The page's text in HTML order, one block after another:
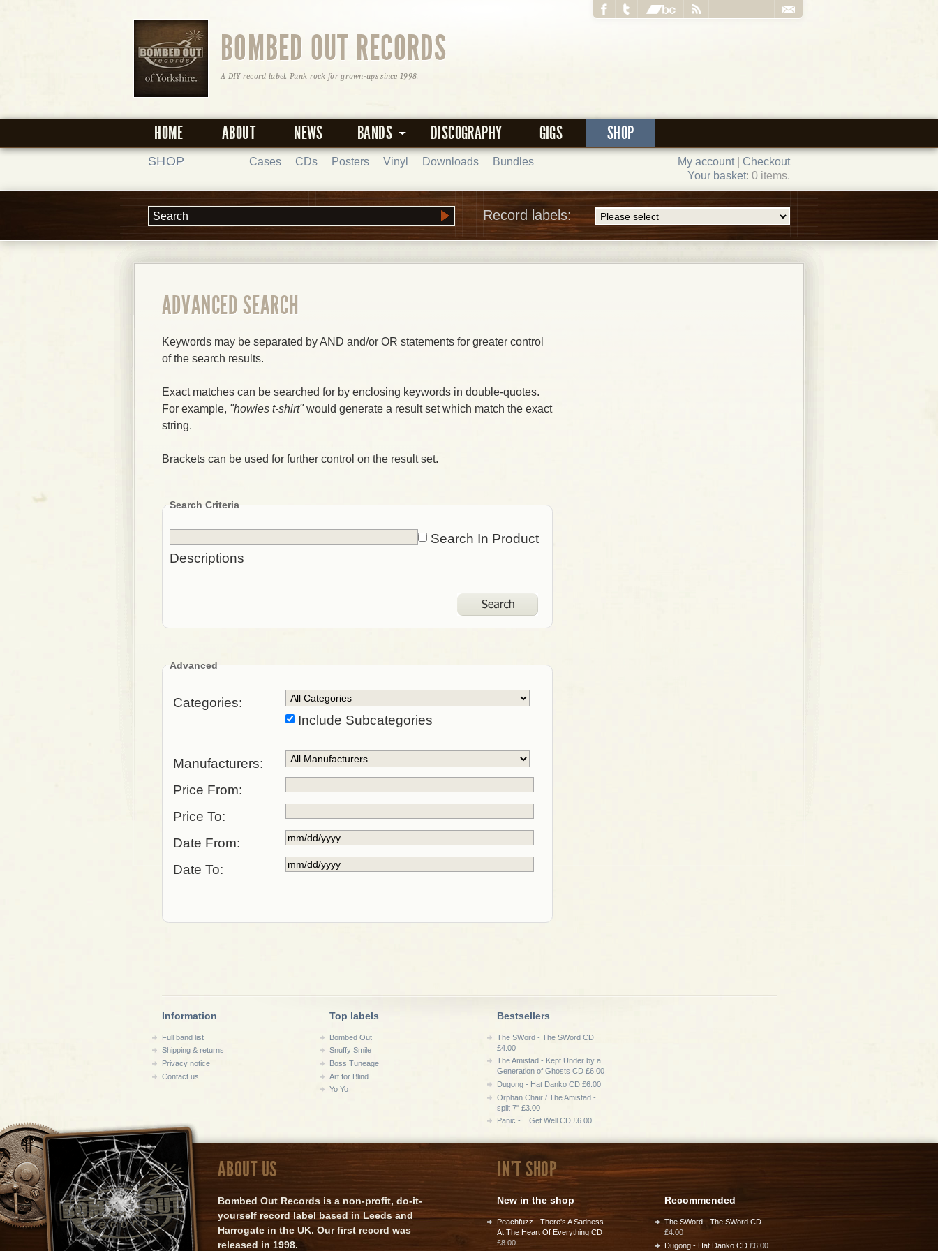
BOMBED OUT RECORDS
A DIY record label. Punk rock for grown-ups since 1998.
HOME ABOUT NEWS BANDS DISCOGRAPHY GIGS SHOP
My account| Checkout
Your basket: 0 items.
SHOP Cases CDs Posters Vinyl Downloads Bundles
Record labels:
ADVANCED SEARCH
Keywords may be separated by AND and/or OR statements for greater control
of the search results.
Exact matches can be searched for by enclosing keywords in double-quotes.
For example, "howies t-shirt"would generate a result set which match the exact
string.
Brackets can be used for further control on the result set.
Search Criteria
Search In Product
Descriptions
Advanced
Categories:
Include Subcategories
Manufacturers:
Price From:
Price To:
Date From:
Date To:
Information
Full band list
Shipping & returns
Privacy notice
Contact us
Top labels
Bombed Out
Snuffy Smile
Boss Tuneage
Art for Blind
Yo Yo
Bestsellers
The SWord - The SWord CD
£4.00
The Amistad - Kept Under by a
Generation of Ghosts CD £6.00
Dugong - Hat Danko CD £6.00
Orphan Chair / The Amistad -
split 7" £3.00
Panic - ...Get Well CD £6.00
ABOUT US
Bombed Out Records is a non-profit, do-it-
yourself record label based in Leeds and
Harrogate in the UK. Our first record was
released in 1998.
IN'T SHOP
New in the shop
Peachfuzz - There's A Sadness
At The Heart Of Everything CD
£8.00
Recommended
The SWord - The SWord CD
£4.00
Dugong - Hat Danko CD £6.00